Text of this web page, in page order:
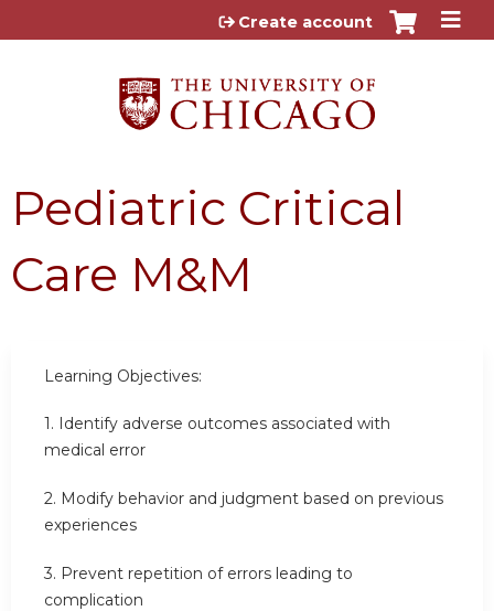
Jump to content
Create account
Pediatric Critical
Care M&M
Learning Objectives:
1.
Identify adverse outcomes associated with
medical error
2. Modify behavior and judgment based on previous
experiences
3. Prevent repetition of errors leading to
complication